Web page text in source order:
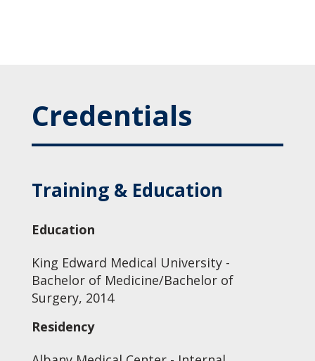
Credentials
Training & Education
Education
King Edward Medical University -
Bachelor of Medicine/Bachelor of
Surgery, 2014
Residency